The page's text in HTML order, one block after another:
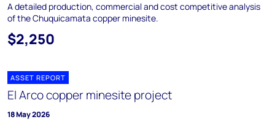
A detailed production, commercial and cost competitive analysis
of the Chuquicamata copper minesite.
$2,250
ASSET REPORT
El Arco copper minesite project
18 May 2026